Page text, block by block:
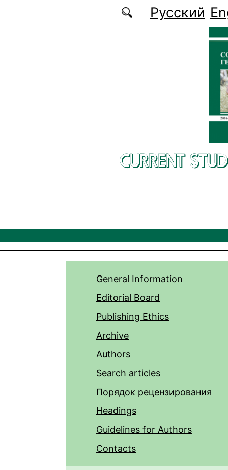
Русский
CURRENT
General Information
Editorial Board
Publishing Ethics
Archive
Authors
Search articles
Порядок рецензирования
Headings
Guidelines for Authors
Contacts